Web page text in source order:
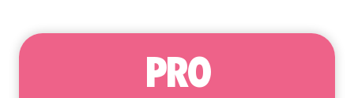
PRO